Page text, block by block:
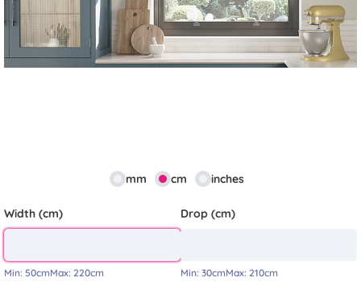
mm cm inches
Width (cm)
Min: 50cmMax: 220cm
Drop (cm)
Min: 30cmMax: 210cm